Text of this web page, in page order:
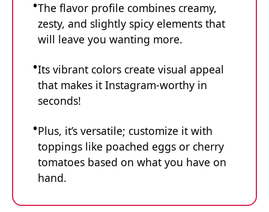
The flavor profile combines creamy,
zesty, and slightly spicy elements that
will leave you wanting more.
Its vibrant colors create visual appeal
that makes it Instagram-worthy in
seconds!
Plus, it’s versatile; customize it with
toppings like poached eggs or cherry
tomatoes based on what you have on
hand.